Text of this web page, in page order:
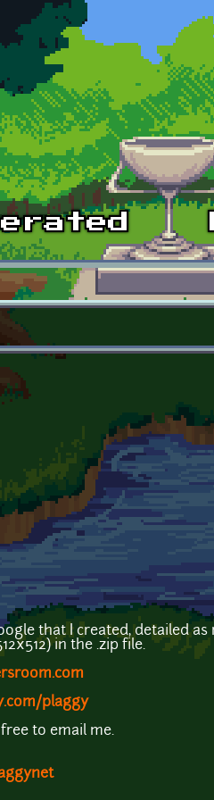
that I created, detailed
in the .zip file.
plaggy
to email me.